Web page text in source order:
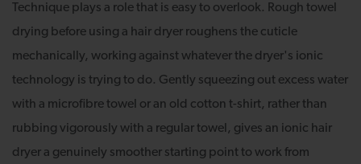
Technique plays a role that is easy to overlook. Rough towel
drying before using a hair dryer roughens the cuticle
mechanically, working against whatever the dryer's ionic
technology is trying to do. Gently squeezing out excess water
with a microfibre towel or an old cotton t-shirt, rather than
rubbing vigorously with a regular towel, gives an ionic hair
dryer a genuinely smoother starting point to work from